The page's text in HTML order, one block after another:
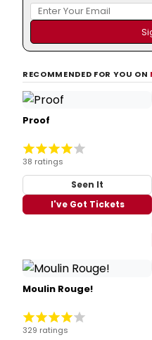
RECOMMENDED FOR YOU ON
Proof
38 ratings
Seen It
I've Got Tickets
Moulin Rouge!
329 ratings